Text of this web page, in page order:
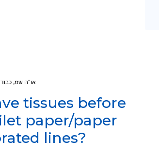
או"ח שמ,
tissues before
paper/paper
lines?